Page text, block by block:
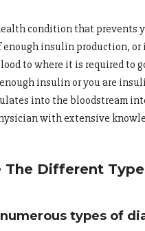
condition that prevents
enough insulin production,
to where it is required to
insulin or you are
into the bloodstream
with extensive
The Different
types of